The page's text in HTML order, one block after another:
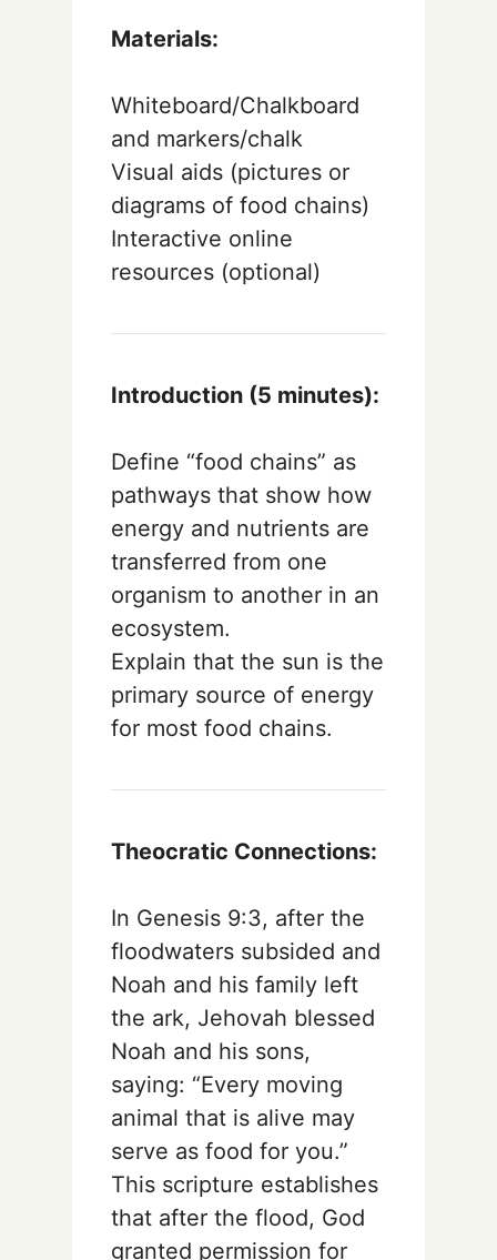
Materials:
Whiteboard/Chalkboard
and markers/chalk
Visual aids (pictures or
diagrams of food chains)
Interactive online
resources (optional)
Introduction (5 minutes):
Define “food chains” as
pathways that show how
energy and nutrients are
transferred from one
organism to another in an
ecosystem.
Explain that the sun is the
primary source of energy
for most food chains.
Theocratic Connections:
In Genesis 9:3, after the
floodwaters subsided and
Noah and his family left
the ark, Jehovah blessed
Noah and his sons,
saying: “Every moving
animal that is alive may
serve as food for you.”
This scripture establishes
that after the flood, God
granted permission for